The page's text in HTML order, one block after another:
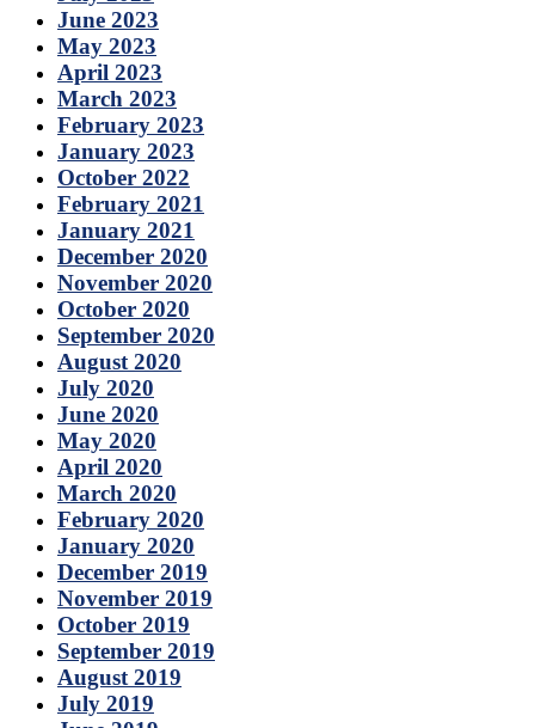
June 2023
May 2023
April 2023
March 2023
February 2023
January 2023
October 2022
February 2021
January 2021
December 2020
November 2020
October 2020
September 2020
August 2020
July 2020
June 2020
May 2020
April 2020
March 2020
February 2020
January 2020
December 2019
November 2019
October 2019
September 2019
August 2019
July 2019